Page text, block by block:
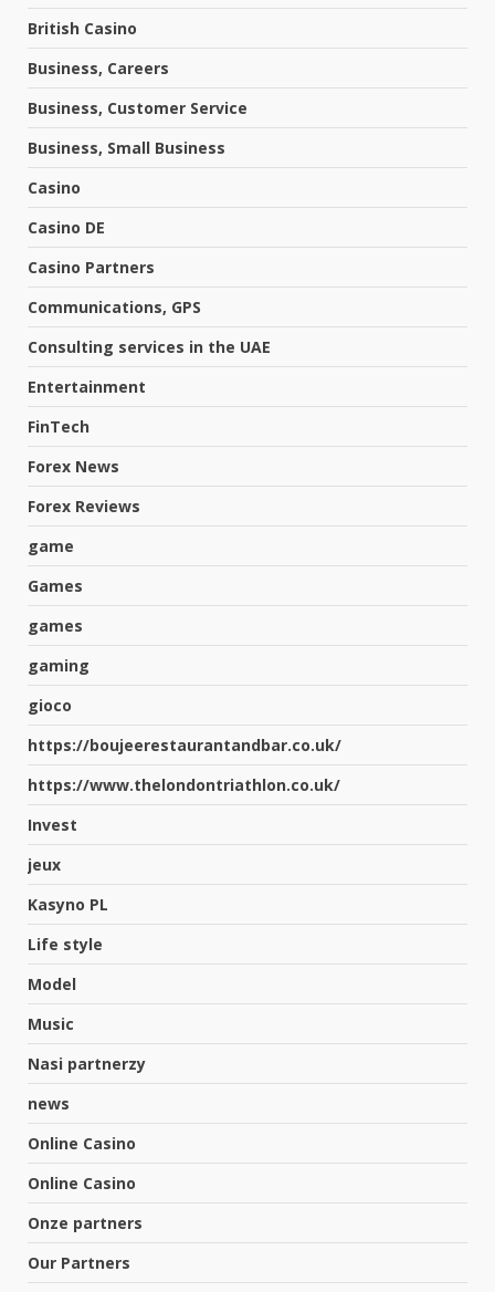
British Casino
Business, Careers
Business, Customer Service
Business, Small Business
Casino
Casino DE
Casino Partners
Communications, GPS
Consulting services in the UAE
Entertainment
FinTech
Forex News
Forex Reviews
game
Games
games
gaming
gioco
https://boujeerestaurantandbar.co.uk/
https://www.thelondontriathlon.co.uk/
Invest
jeux
Kasyno PL
Life style
Model
Music
Nasi partnerzy
news
Online Casino
Online Casino
Onze partners
Our Partners